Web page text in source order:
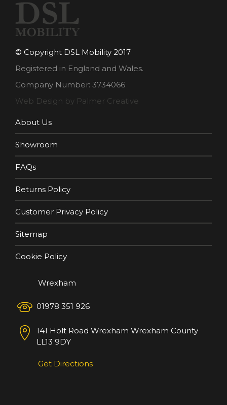
© Copyright DSL Mobility 2017
Registered in England and Wales.
Company Number: 3734066
Web Design by Palmer Creative
About Us
Showroom
FAQs
Returns Policy
Customer Privacy Policy
Sitemap
Cookie Policy
Wrexham
01978 351 926
141 Holt Road Wrexham Wrexham County
LL13 9DY
Get Directions